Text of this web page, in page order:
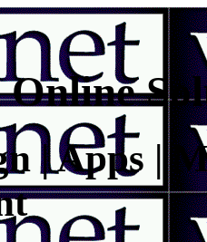
| Apps |